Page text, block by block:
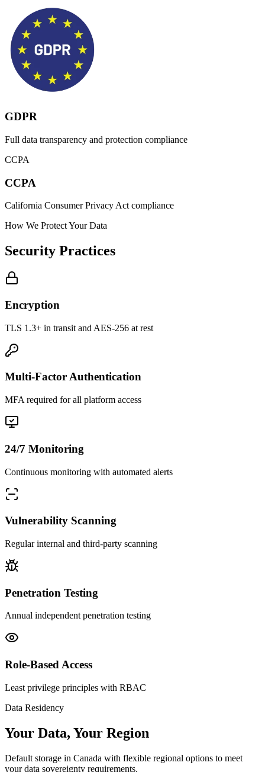
GDPR
Full data transparency and protection compliance
CCPA
CCPA
California Consumer Privacy Act compliance
How We Protect Your Data
Security Practices
Encryption
TLS 1.3+ in transit and AES-256 at rest
Multi-Factor Authentication
MFA required for all platform access
24/7 Monitoring
Continuous monitoring with automated alerts
Vulnerability Scanning
Regular internal and third-party scanning
Penetration Testing
Annual independent penetration testing
Role-Based Access
Least privilege principles with RBAC
Data Residency
Your Data, Your Region
Default storage in Canada with flexible regional options to meet
your data sovereignty requirements.